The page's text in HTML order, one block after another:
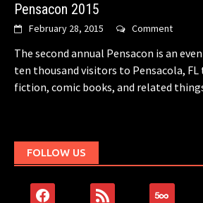
Pensacon 2015
February 28, 2015 Comment
The second annual Pensacon is an
ten thousand visitors to Pensacola, FL
fiction, comic books, and related
FOLLOW US
facebook rss 500px